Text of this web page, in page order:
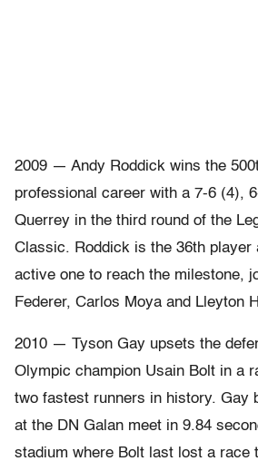
2009 — Andy Roddick wins the
professional career with a 7-6 (4),
Querrey in the third round of the
Classic. Roddick is the 36th player
active one to reach the milestone,
Federer, Carlos Moya and Lleyton
2010 — Tyson Gay upsets the
Olympic champion Usain Bolt in a
two fastest runners in history. Gay
at the DN Galan meet in 9.84
stadium where Bolt last lost a race